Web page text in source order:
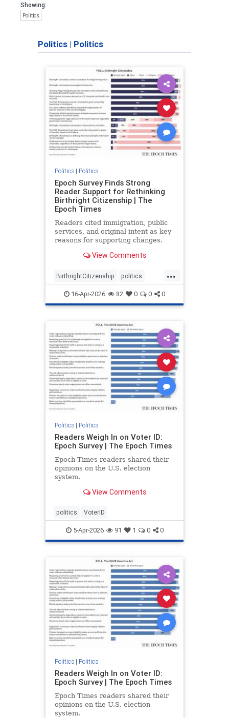
Showing:
Politics
Politics | Politics
Politics| Politics
Epoch Survey Finds Strong
Reader Support for Rethinking
Birthright Citizenship | The
Epoch Times
Readers cited immigration, public
services, and original intent as key
reasons for supporting changes.
View Comments
...
BirthrightCitizenship politics
RethinkingBirthright
16-Apr-2026 82 0 0 0
Politics| Politics
Readers Weigh In on Voter ID:
Epoch Survey | The Epoch Times
Epoch Times readers shared their
opinions on the U.S. election
system.
View Comments
politics VoterID
5-Apr-2026 91 1 0 0
Politics| Politics
Readers Weigh In on Voter ID:
Epoch Survey | The Epoch Times
Epoch Times readers shared their
opinions on the U.S. election
system.